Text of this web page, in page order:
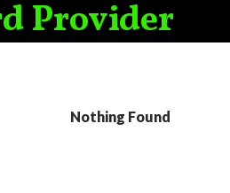
Provider
Nothing Found